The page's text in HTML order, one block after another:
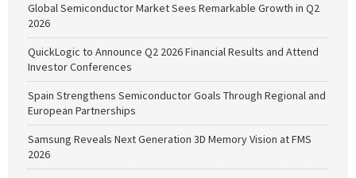
Global Semiconductor Market Sees Remarkable Growth in Q2
2026
QuickLogic to Announce Q2 2026 Financial Results and Attend
Investor Conferences
Spain Strengthens Semiconductor Goals Through Regional and
European Partnerships
Samsung Reveals Next Generation 3D Memory Vision at FMS
2026